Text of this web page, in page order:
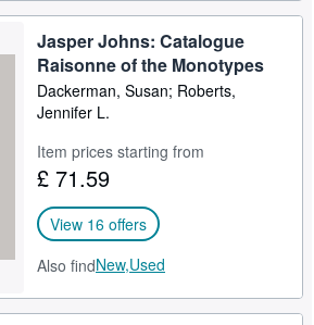
Jasper Johns: Catalogue
Raisonne of the Monotypes
Dackerman, Susan; Roberts,
Jennifer L.
Item prices starting from
£ 71.59
View 16 offers
Also findNew,Used